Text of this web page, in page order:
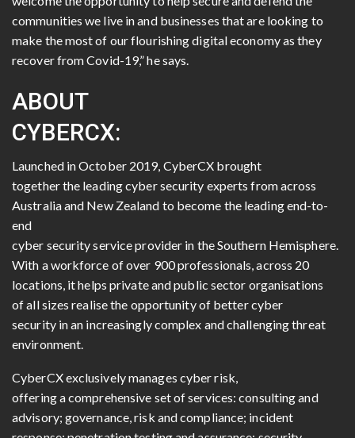
communities we live in and businesses that are looking to
make the most of our flourishing digital economy as they
recover from Covid-19,” he says.
ABOUT
CYBERCX:
Launched in October 2019, CyberCX brought
together the leading cyber security experts from across
Australia and New Zealand to become the leading end-to-
end
cyber security service provider in the Southern Hemisphere.
With a workforce of over 900 professionals, across 20
locations, it helps private and public sector organisations
of all sizes realise the opportunity of better cyber
security in an increasingly complex and challenging threat
environment.
CyberCX exclusively manages cyber risk,
offering a comprehensive set of services: consulting and
advisory; governance, risk and compliance; incident